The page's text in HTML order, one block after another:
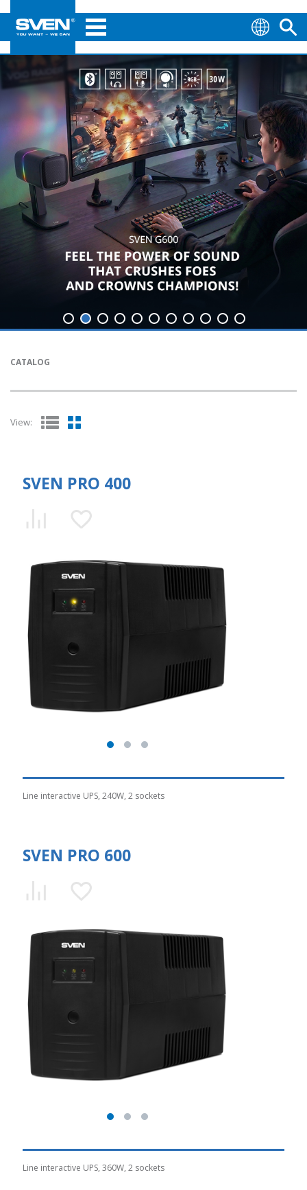
CATALOG
View:
SVEN PRO 400
Line interactive UPS, 240W, 2 sockets
SVEN PRO 600
Line interactive UPS, 360W, 2 sockets